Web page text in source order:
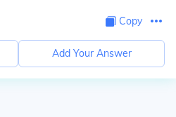
Copy
Add Your Answer